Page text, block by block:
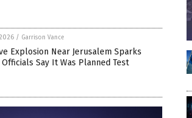
/ Garrison Vance
Explosion Near Jerusalem Sparks
Officials Say It Was Planned Test